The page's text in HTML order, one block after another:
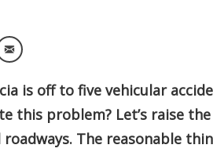
Messenger
Email
is off to five vehicular
this problem? Let’s raise
The reasonable